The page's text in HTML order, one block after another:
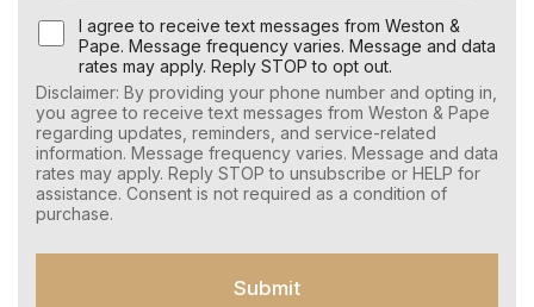
U
s
r
C
o
n
s
e
n
I agree to receive text messages from Weston &
Pape. Message frequency varies. Message and data
rates may apply. Reply STOP to opt out.
Disclaimer: By providing your phone number and opting in,
you agree to receive text messages from Weston & Pape
regarding updates, reminders, and service-related
information. Message frequency varies. Message and data
rates may apply. Reply STOP to unsubscribe or HELP for
assistance. Consent is not required as a condition of
purchase.
Submit